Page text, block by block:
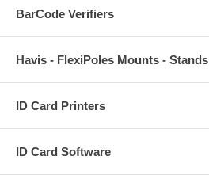
BarCode Verifiers
Havis - FlexiPoles Mounts - Stands
ID Card Printers
ID Card Software